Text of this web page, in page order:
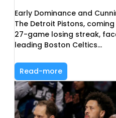
Early Dominance and
The Detroit Pistons,
27-game losing streak,
leading Boston Celtics…
Read-more